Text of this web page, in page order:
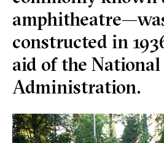
constructed in
aid of the
Administration.